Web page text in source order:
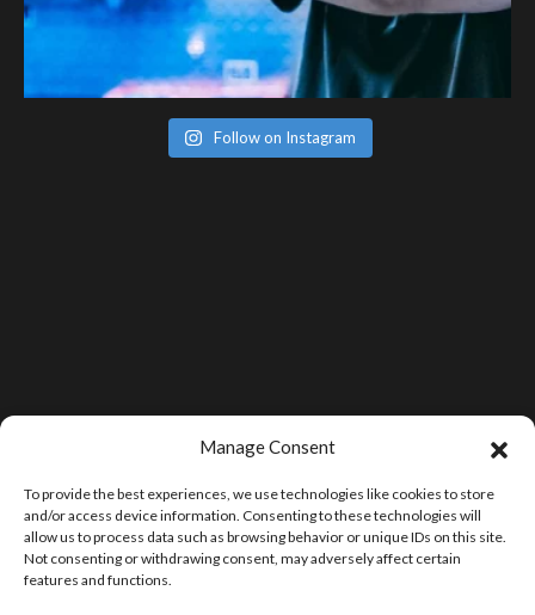
Manage Consent
To provide the best experiences, we use technologies like cookies to store
and/or access device information. Consenting to these technologies will
allow us to process data such as browsing behavior or unique IDs on this site.
Not consenting or withdrawing consent, may adversely affect certain
features and functions.
Follow on Instagram